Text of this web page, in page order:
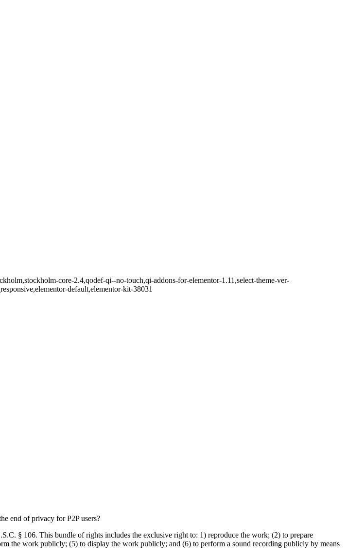
core-2.4,qodef-qi--no-touch,qi-addons-for-elementor-1.11,select-theme-ver-
default,elementor-kit-38031
end of privacy for P2P users?
§ 106. This bundle of rights includes the exclusive right to: 1) reproduce the work; (2) to prepare
the work publicly; (5) to display the work publicly; and (6) to perform a sound recording publicly by means